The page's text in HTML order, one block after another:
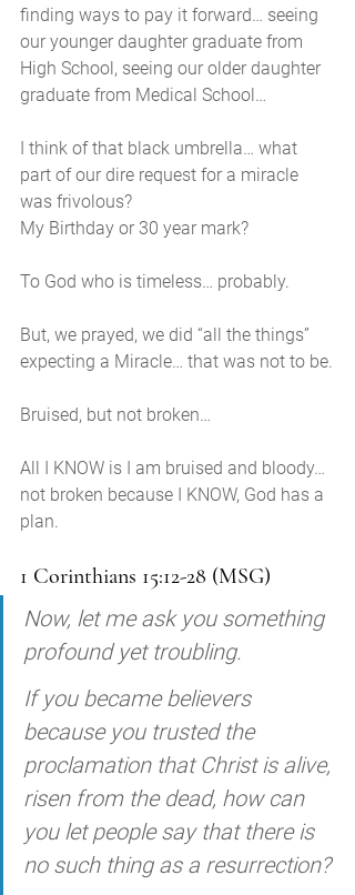
finding ways to pay it forward… seeing
our younger daughter graduate from
High School, seeing our older daughter
graduate from Medical School…
I think of that black umbrella… what
part of our dire request for a miracle
was frivolous?
My Birthday or 30 year mark?
To God who is timeless… probably.
But, we prayed, we did “all the things”
expecting a Miracle… that was not to be.
Bruised, but not broken…
All I KNOW is I am bruised and bloody…
not broken because I KNOW, God has a
plan.
1 Corinthians 15:12-28 (MSG)
Now, let me ask you something
profound yet troubling.
If you became believers
because you trusted the
proclamation that Christ is alive,
risen from the dead, how can
you let people say that there is
no such thing as a resurrection?